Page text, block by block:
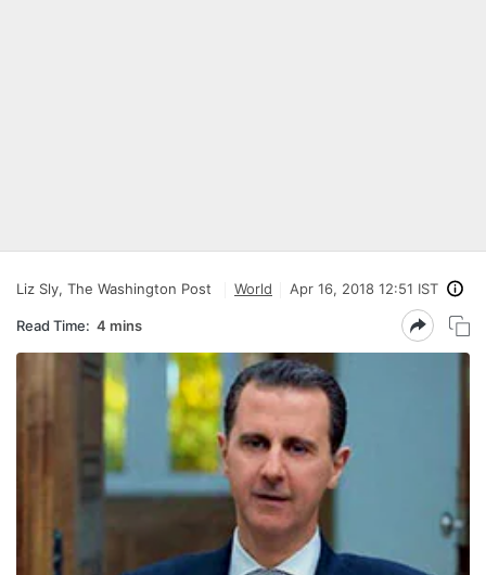
Liz Sly, The Washington Post World Apr 16, 2018 12:51 IST
Read Time: 4 mins